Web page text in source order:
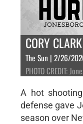
CORY CLARK
The Sun | 2/26/
PHOTO CREDIT:
A hot
defense gave
season over